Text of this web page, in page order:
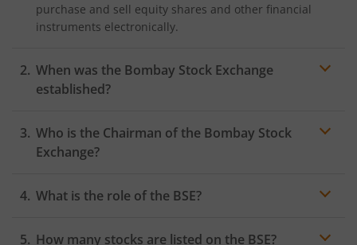
purchase and sell equity shares and other financial
instruments electronically.
When was the Bombay Stock Exchange
established?
1875 in Dalal Street, Mumbai by Premchand Roychand,
who was a cotton merchant.
Who is the Chairman of the Bombay Stock
Exchange?
Stock Exchange is Shri S. S. Mundra and the Managing
What is the role of the BSE?
facilitate the purchase and sale of financial
How many stocks are listed on the BSE?